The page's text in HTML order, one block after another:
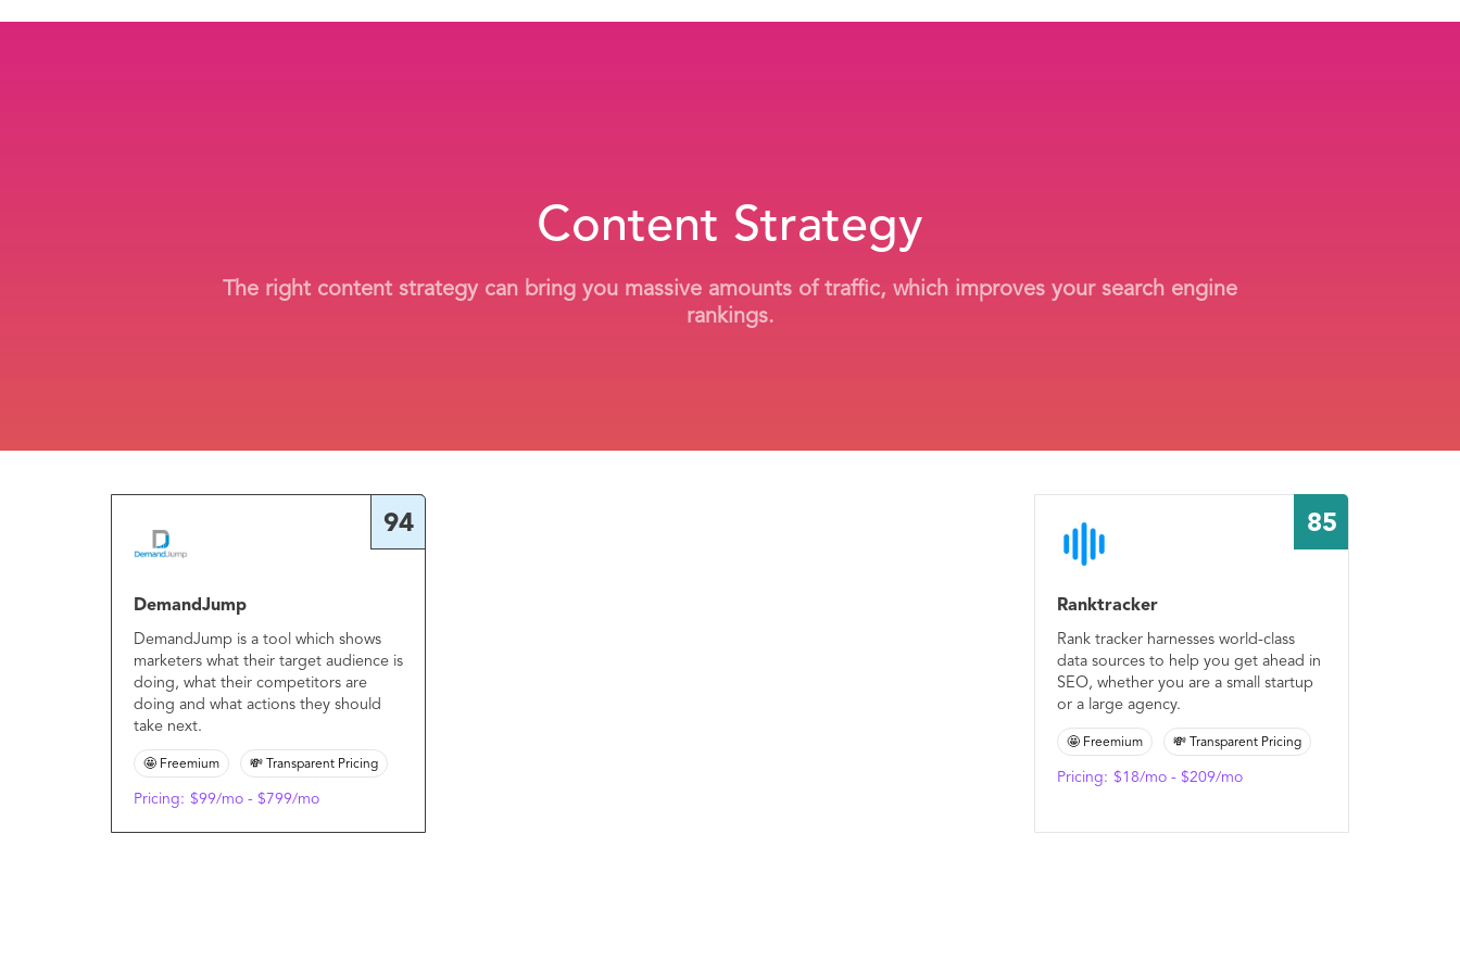
Content Strategy
The right content strategy can bring you massive amounts of traffic, which improves your search engine
rankings.
94
DemandJump
DemandJump is a tool which shows
marketers what their target audience is
doing, what their competitors are
doing and what actions they should
take next.
🤩 Freemium 💸 Transparent Pricing
Pricing: $99/mo - $799/mo
85
Ranktracker
Rank tracker harnesses world-class
data sources to help you get ahead in
SEO, whether you are a small startup
or a large agency.
🤩 Freemium 💸 Transparent Pricing
Pricing: $18/mo - $209/mo